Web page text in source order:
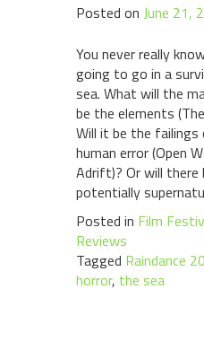
Posted on June 21,
You never really
going to go in a
sea. What will the
be the elements
Will it be the
human error (Open
Adrift)? Or will there
potentially
Posted in Film
Reviews
Tagged Raindance
horror, the sea